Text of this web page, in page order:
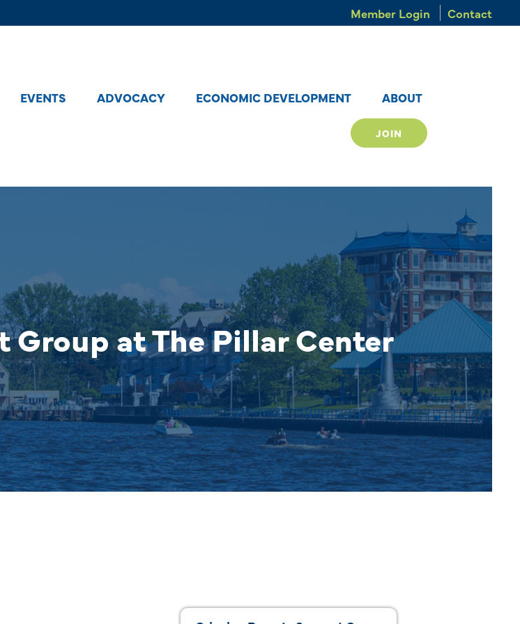
Member Login Contact
EVENTS ADVOCACY ECONOMIC DEVELOPMENT ABOUT
JOIN
at The Pillar Center